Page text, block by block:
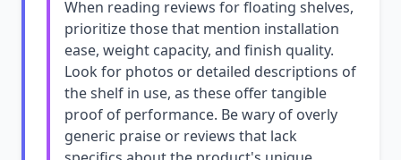
When reading reviews for floating shelves,
prioritize those that mention installation
ease, weight capacity, and finish quality.
Look for photos or detailed descriptions of
the shelf in use, as these offer tangible
proof of performance. Be wary of overly
generic praise or reviews that lack